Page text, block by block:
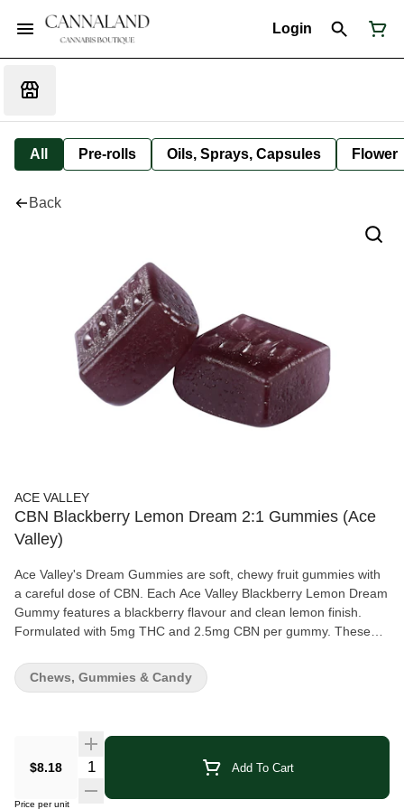
Login
All Pre-rolls Oils, Sprays, Capsules Flower
Back
ACE VALLEY
CBN Blackberry Lemon Dream 2:1 Gummies (Ace
Valley)
Ace Valley's Dream Gummies are soft, chewy fruit gummies with
a careful dose of CBN. Each Ace Valley Blackberry Lemon Dream
Gummy features a blackberry flavour and clean lemon finish.
Formulated with 5mg THC and 2.5mg CBN per gummy. These
$8.18 Quantity Selector Add To Cart
Price per unit
Chews, Gummies & Candy